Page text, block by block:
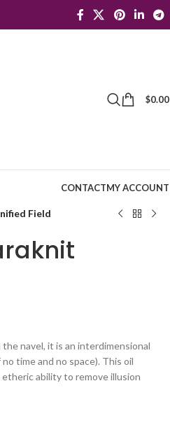
$0.00
CONTACTMY ACCOUNT
Field
navel, it is an interdimensional
time and no space). This oil
ability to remove illusion